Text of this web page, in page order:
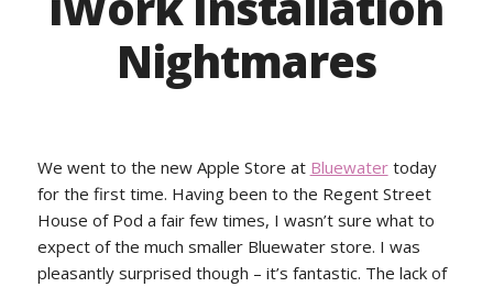
Nightmares
We went to the new Apple Store at Bluewatertoday
for the first time. Having been to the Regent Street
House of Pod a fair few times, I wasn’t sure what to
expect of the much smaller Bluewater store. I was
pleasantly surprised though – it’s fantastic. The lack of